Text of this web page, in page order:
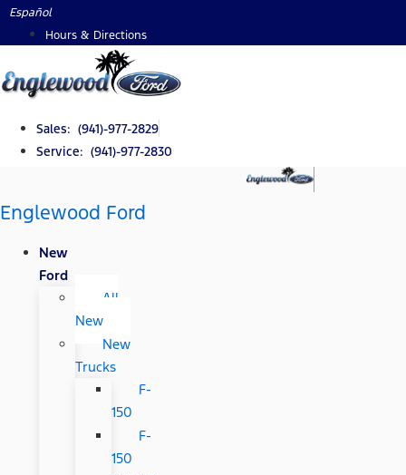
Skip
Español
Hours & Directions
Sales: (941)-977-2829
Service: (941)-977-2830
Englewood Ford
New
Ford
All
New
New
Trucks
F-
150
F-
150